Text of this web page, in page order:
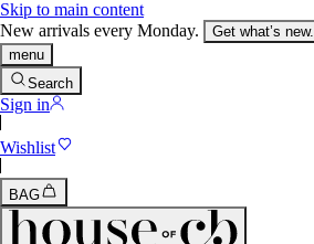
Skip to main content
New arrivals every Monday.
Get what’s new.
menu
Search
Sign in
Wishlist
BAG